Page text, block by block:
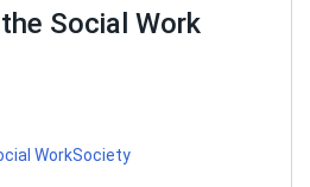
Social Work
WorkSociety